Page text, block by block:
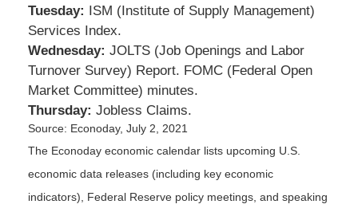
Tuesday: ISM (Institute of Supply Management)
Services Index.
Wednesday: JOLTS (Job Openings and Labor
Turnover Survey) Report. FOMC (Federal Open
Market Committee) minutes.
Thursday: Jobless Claims.
Source: Econoday, July 2, 2021
The Econoday economic calendar lists upcoming U.S.
economic data releases (including key economic
indicators), Federal Reserve policy meetings, and speaking